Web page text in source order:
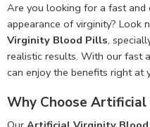
Are you looking for a fast
appearance of virginity? Look
Virginity Blood Pills,
realistic results. With our fast
can enjoy the benefits right at
Why Choose